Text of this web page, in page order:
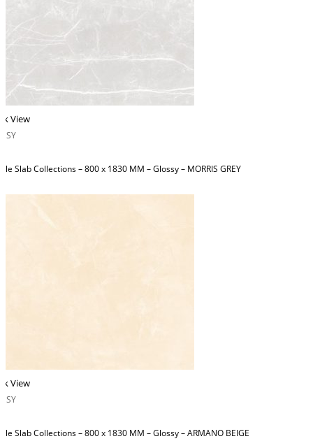
View
Slab Collections – 800 x 1830 MM – Glossy – MORRIS GREY
View
Slab Collections – 800 x 1830 MM – Glossy – ARMANO BEIGE